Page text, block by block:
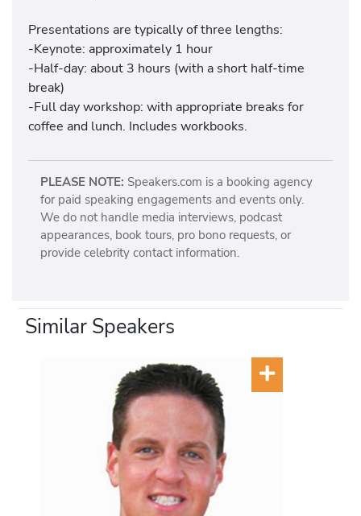
Presentations are typically of three lengths:
-Keynote: approximately 1 hour
-Half-day: about 3 hours (with a short half-time
break)
-Full day workshop: with appropriate breaks for
coffee and lunch. Includes workbooks.
PLEASE NOTE: Speakers.com is a booking agency
for paid speaking engagements and events only.
We do not handle media interviews, podcast
appearances, book tours, pro bono requests, or
provide celebrity contact information.
Similar Speakers